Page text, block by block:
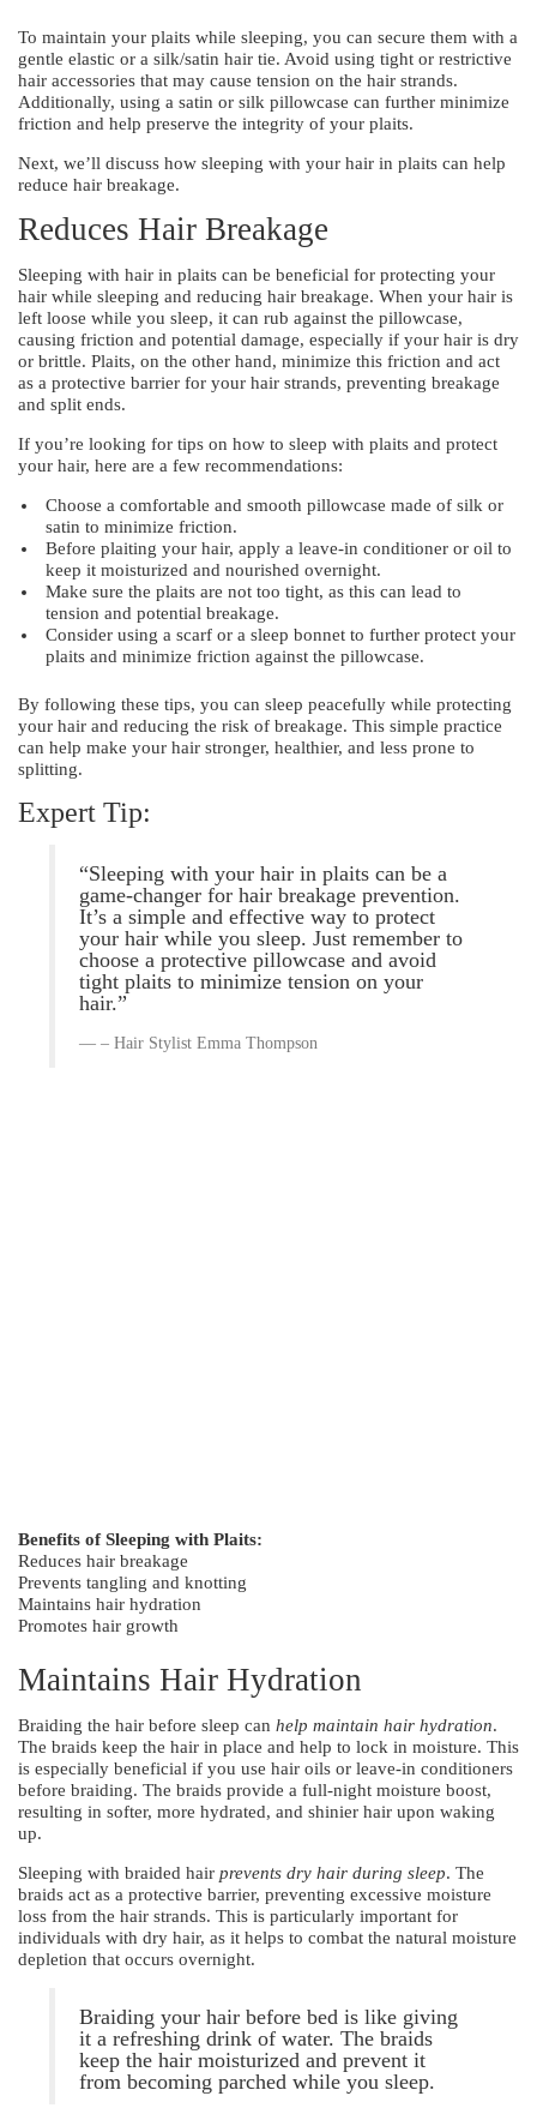
To maintain your plaits while sleeping, you can secure them with a
gentle elastic or a silk/satin hair tie. Avoid using tight or restrictive
hair accessories that may cause tension on the hair strands.
Additionally, using a satin or silk pillowcase can further minimize
friction and help preserve the integrity of your plaits.
Next, we’ll discuss how sleeping with your hair in plaits can help
reduce hair breakage.
Reduces Hair Breakage
Sleeping with hair in plaits can be beneficial for protecting your
hair while sleeping and reducing hair breakage. When your hair is
left loose while you sleep, it can rub against the pillowcase,
causing friction and potential damage, especially if your hair is dry
or brittle. Plaits, on the other hand, minimize this friction and act
as a protective barrier for your hair strands, preventing breakage
and split ends.
If you’re looking for tips on how to sleep with plaits and protect
your hair, here are a few recommendations:
Choose a comfortable and smooth pillowcase made of silk or
satin to minimize friction.
Before plaiting your hair, apply a leave-in conditioner or oil to
keep it moisturized and nourished overnight.
Make sure the plaits are not too tight, as this can lead to
tension and potential breakage.
Consider using a scarf or a sleep bonnet to further protect your
plaits and minimize friction against the pillowcase.
By following these tips, you can sleep peacefully while protecting
your hair and reducing the risk of breakage. This simple practice
can help make your hair stronger, healthier, and less prone to
splitting.
Expert Tip:
“Sleeping with your hair in plaits can be a
game-changer for hair breakage prevention.
It’s a simple and effective way to protect
your hair while you sleep. Just remember to
choose a protective pillowcase and avoid
tight plaits to minimize tension on your
hair.”
– Hair Stylist Emma Thompson
Benefits of Sleeping with Plaits:
Reduces hair breakage
Prevents tangling and knotting
Maintains hair hydration
Promotes hair growth
Maintains Hair Hydration
Braiding the hair before sleep can help maintain hair hydration.
The braids keep the hair in place and help to lock in moisture. This
is especially beneficial if you use hair oils or leave-in conditioners
before braiding. The braids provide a full-night moisture boost,
resulting in softer, more hydrated, and shinier hair upon waking
up.
Sleeping with braided hair prevents dry hair during sleep. The
braids act as a protective barrier, preventing excessive moisture
loss from the hair strands. This is particularly important for
individuals with dry hair, as it helps to combat the natural moisture
depletion that occurs overnight.
Braiding your hair before bed is like giving
it a refreshing drink of water. The braids
keep the hair moisturized and prevent it
from becoming parched while you sleep.